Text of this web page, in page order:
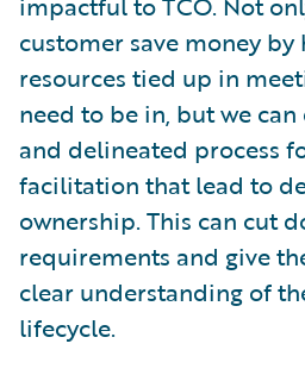
customer save money by
resources tied up in
need to be in, but we
and delineated process
facilitation that lead to
ownership. This can cut
requirements and give
clear understanding of
lifecycle.